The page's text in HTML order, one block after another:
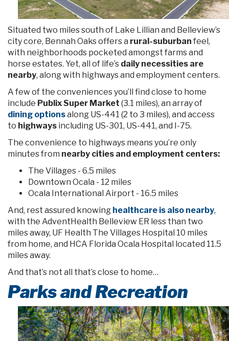
Situated two miles south of Lake Lillian and Belleview’s
city core, Bennah Oaks offers a rural-suburban feel,
with neighborhoods pocketed amongst farms and
horse estates. Yet, all of life’s daily necessities are
nearby, along with highways and employment centers.
A few of the conveniences you’ll find close to home
include Publix Super Market (3.1 miles), an array of
dining optionsalong US-441 (2 to 3 miles), and access
to highways including US-301, US-441, and I-75.
The convenience to highways means you’re only
minutes from nearby cities and employment centers:
The Villages - 6.5 miles
Downtown Ocala - 12 miles
Ocala International Airport - 16.5 miles
And, rest assured knowing healthcare is also nearby,
with the AdventHealth Belleview ER less than two
miles away, UF Health The Villages Hospital 10 miles
from home, and HCA Florida Ocala Hospital located 11.5
miles away.
And that’s not all that’s close to home…
Parks and Recreation